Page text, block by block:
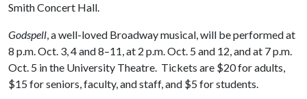
Smith Concert Hall.
Godspell, a well-loved Broadway musical, will be performed at
8 p.m. Oct. 3, 4 and 8–11, at 2 p.m. Oct. 5 and 12, and at 7 p.m.
Oct. 5 in the University Theatre. Tickets are $20 for adults,
$15 for seniors, faculty, and staff, and $5 for students.